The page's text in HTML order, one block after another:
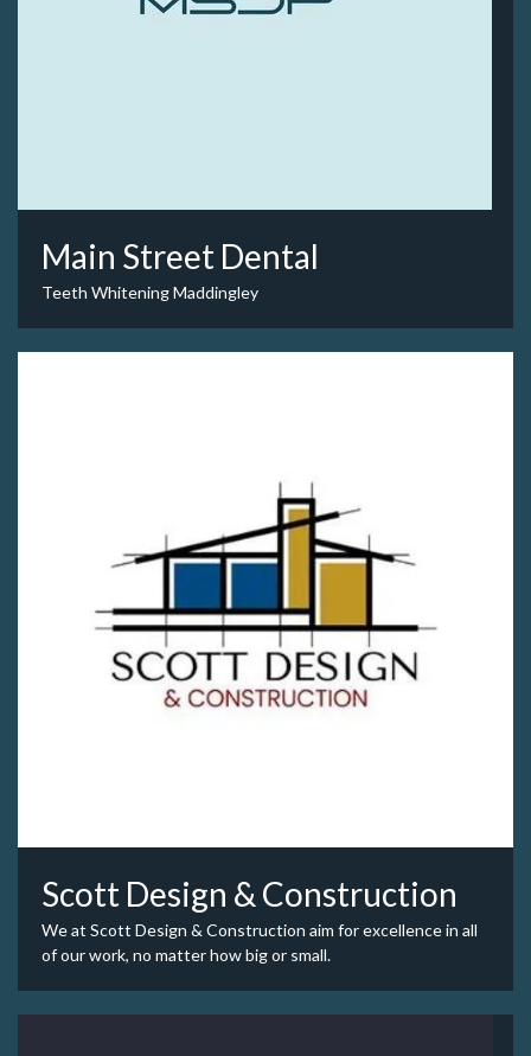
Main Street Dental
Teeth Whitening Maddingley
Scott Design & Construction
We at Scott Design & Construction aim for excellence in all
of our work, no matter how big or small.